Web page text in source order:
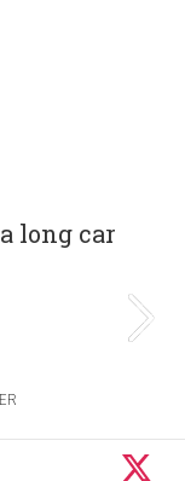
long car